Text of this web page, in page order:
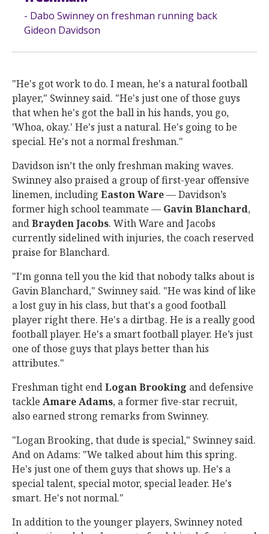
- Dabo Swinney on freshman running back
Gideon Davidson
"He's got work to do. I mean, he's a natural football
player," Swinney said. "He's just one of those guys
that when he's got the ball in his hands, you go,
'Whoa, okay.' He's just a natural. He's going to be
special. He's not a normal freshman."
Davidson isn’t the only freshman making waves.
Swinney also praised a group of first-year offensive
linemen, including EastonWare— Davidson’s
former high school teammate — GavinBlanchard,
andBraydenJacobs. With Ware and Jacobs
currently sidelined with injuries, the coach reserved
praise for Blanchard.
"I'm gonna tell you the kid that nobody talks about is
Gavin Blanchard," Swinney said. "He was kind of like
a lost guy in his class, but that's a good football
player right there. He's a dirtbag. He is a really good
football player. He's a smart football player. He’s just
one of those guys that plays better than his
attributes."
Freshman tight endLoganBrooking and defensive
tackle AmareAdams, a former five-star recruit,
also earned strong remarks from Swinney.
"Logan Brooking, that dude is special," Swinney said.
And on Adams: "We talked about him this spring.
He's just one of them guys that shows up. He's a
special talent, special motor, special leader. He's
smart. He's not normal."
In addition to the younger players, Swinney noted